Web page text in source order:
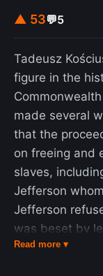
▲ 53💬5
Tadeusz
figure in the
made several
that the
on freeing and
slaves,
Jefferson
Jefferson
was beset by
discovery of
Read more ▾